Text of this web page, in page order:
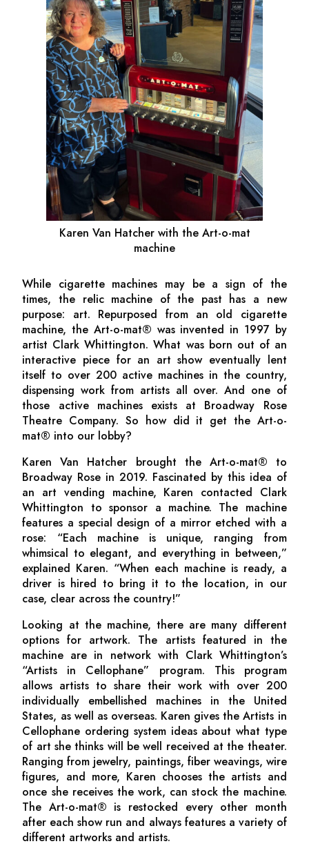
Karen Van Hatcher with the Art-o-mat
machine
While cigarette machines may be a sign of the
times, the relic machine of the past has a new
purpose: art. Repurposed from an old cigarette
machine, the Art-o-mat® was invented in 1997 by
artist Clark Whittington. What was born out of an
interactive piece for an art show eventually lent
itself to over 200 active machines in the country,
dispensing work from artists all over. And one of
those active machines exists at Broadway Rose
Theatre Company. So how did it get the Art-o-
mat® into our lobby?
Karen Van Hatcher brought the Art-o-mat® to
Broadway Rose in 2019. Fascinated by this idea of
an art vending machine, Karen contacted Clark
Whittington to sponsor a machine. The machine
features a special design of a mirror etched with a
rose: “Each machine is unique, ranging from
whimsical to elegant, and everything in between,”
explained Karen. “When each machine is ready, a
driver is hired to bring it to the location, in our
case, clear across the country!”
Looking at the machine, there are many different
options for artwork. The artists featured in the
machine are in network with Clark Whittington’s
“Artists in Cellophane” program. This program
allows artists to share their work with over 200
individually embellished machines in the United
States, as well as overseas. Karen gives the Artists in
Cellophane ordering system ideas about what type
of art she thinks will be well received at the theater.
Ranging from jewelry, paintings, fiber weavings, wire
figures, and more, Karen chooses the artists and
once she receives the work, can stock the machine.
The Art-o-mat® is restocked every other month
after each show run and always features a variety of
different artworks and artists.